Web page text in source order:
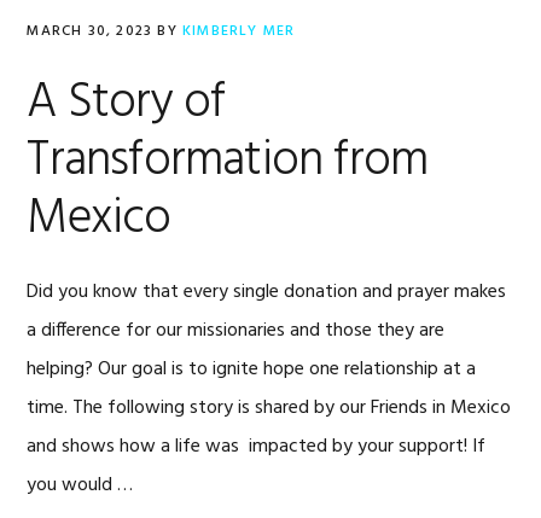
MARCH 30, 2023 BYKIMBERLY MER
A Story of
Transformation from
Mexico
Did you know that every single donation and prayer makes
a difference for our missionaries and those they are
helping? Our goal is to ignite hope one relationship at a
time. The following story is shared by our Friends in Mexico
and shows how a life was impacted by your support! If
you would …